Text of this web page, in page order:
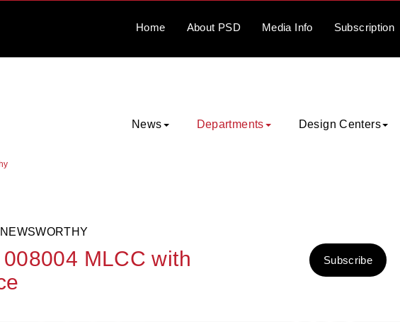
Home About PSD Media Info Subscription
News Departments Design Centers
MLCC with
Subscribe